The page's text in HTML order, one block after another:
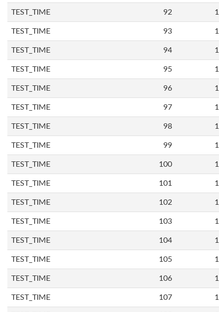
TEST_TIME 92
TEST_TIME 93
TEST_TIME 94
TEST_TIME 95
TEST_TIME 96
TEST_TIME 97
TEST_TIME 98
TEST_TIME 99
TEST_TIME 100
TEST_TIME 101
TEST_TIME 102
TEST_TIME 103
TEST_TIME 104
TEST_TIME 105
TEST_TIME 106
TEST_TIME 107